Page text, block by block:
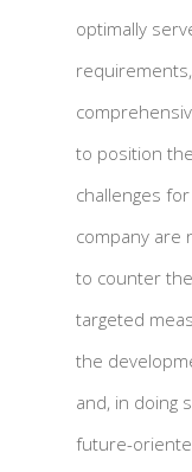
optimally
requirements,
to position
challenges
company are
to counter
targeted
the
and, in doing
future-